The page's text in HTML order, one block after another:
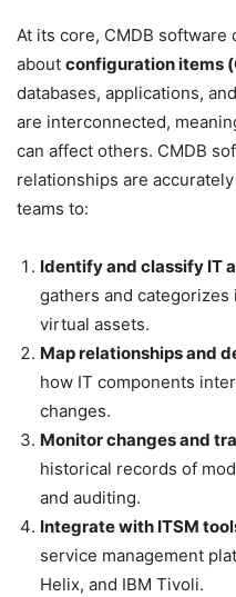
At its core, CMDB software
about configuration items
databases, applications,
are interconnected,
can affect others. CMDB
relationships are
teams to:
Identify and classify IT
gathers and
virtual assets.
Map relationships and
how IT components
changes.
Monitor changes and
historical records of
and auditing.
Integrate with ITSM
service management
Helix, and IBM Tivoli.